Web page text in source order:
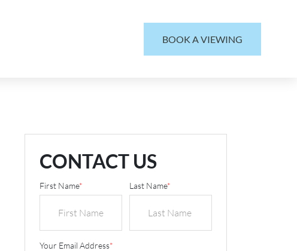
BOOK A VIEWING
CONTACT US
First Name* Last Name*
Your Email Address*